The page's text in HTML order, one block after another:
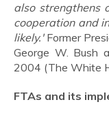
also strengthens
cooperation and
likely.' Former
George W. Bush
2004 (The White
FTAs and its